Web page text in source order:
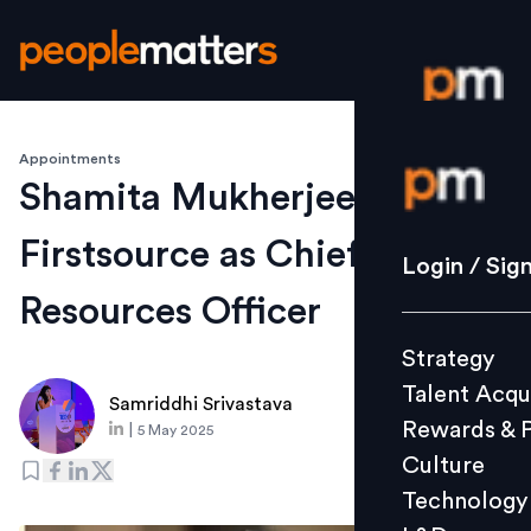
Login /
Strategy
Culture
L&D
Login /
Strategy
Talent
Rewards &
Culture
Technology
Appointments
Shamita Mukherjee joins
Firstsource as Chief Human
Resources Officer
Samriddhi Srivastava
5 May 2025